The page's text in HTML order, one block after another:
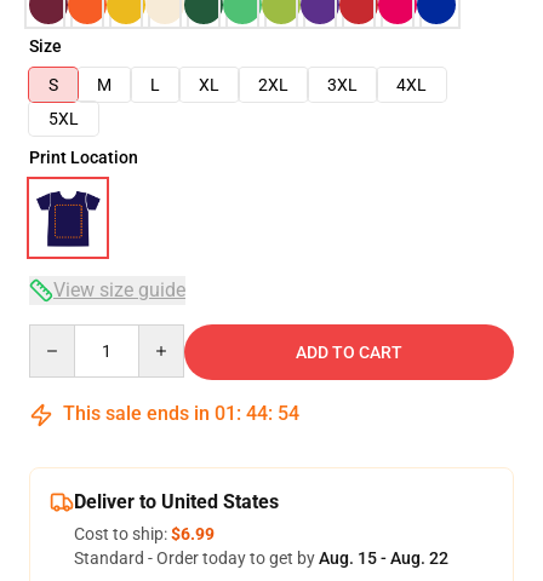
Size
S
M L XL 2XL 3XL
4XL
5XL
Print Location
View size guide
ADD TO CART
This sale ends in 01 : 44: 53
Deliver to United States
Cost to ship:$6.99
Standard - Order today to get byAug. 15 - Aug. 22